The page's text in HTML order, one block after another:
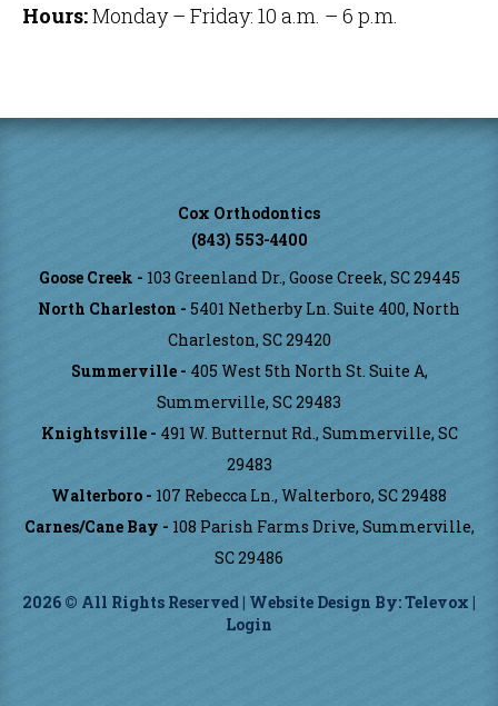
Hours:Monday – Friday: 10 a.m. – 6 p.m.
Cox Orthodontics
(843) 553-4400
Goose Creek - 103 Greenland Dr., Goose Creek, SC 29445
North Charleston - 5401 Netherby Ln. Suite 400, North
Charleston, SC 29420
Summerville - 405 West 5th North St. Suite A,
Summerville, SC 29483
Knightsville - 491 W. Butternut Rd., Summerville, SC
29483
Walterboro - 107 Rebecca Ln., Walterboro, SC 29488
Carnes/Cane Bay - 108 Parish Farms Drive, Summerville,
SC 29486
2026 © All Rights Reserved | Website Design By:Televox |
Login